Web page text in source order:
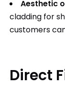
Aesthetic
cladding for
customers
Direct